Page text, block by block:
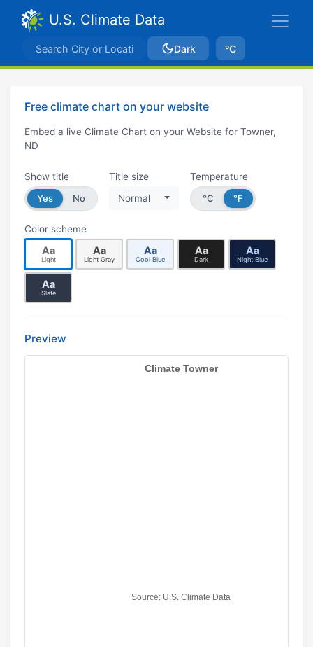
U.S. Climate Data
Dark ºC
Free climate chart on your website
Embed a live Climate Chart on your Website for Towner,
ND
Show title
Yes
No
Title size
Normal
Temperature
°C
°F
Color scheme
Aa
Light
Aa
Light Gray
Aa
Cool Blue
Aa
Dark
Aa
Night Blue
Aa
Slate
Preview